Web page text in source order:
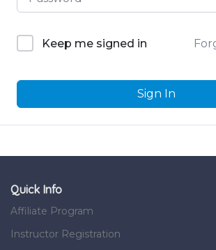
Keep me signed in
Sign In
Quick Info
Affiliate Program
Instructor Registration